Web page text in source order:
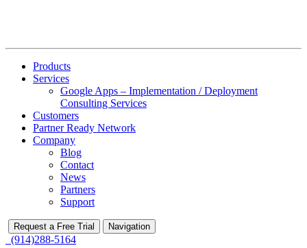
Products
Services
Google Apps – Implementation / Deployment
Consulting Services
Customers
Partner Ready Network
Company
Blog
Contact
News
Partners
Support
Request a Free Trial Navigation
(914)288-5164